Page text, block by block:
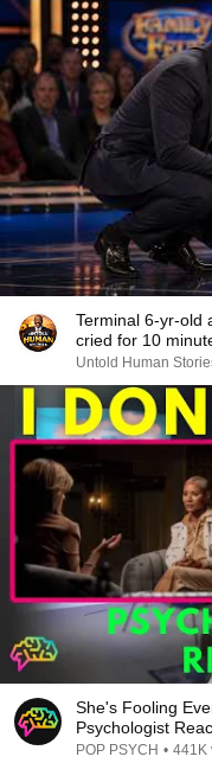
Terminal 6-yr-old
cried for 10
Untold Human
She's Fooling
Psychologist
POP PSYCH • 441K